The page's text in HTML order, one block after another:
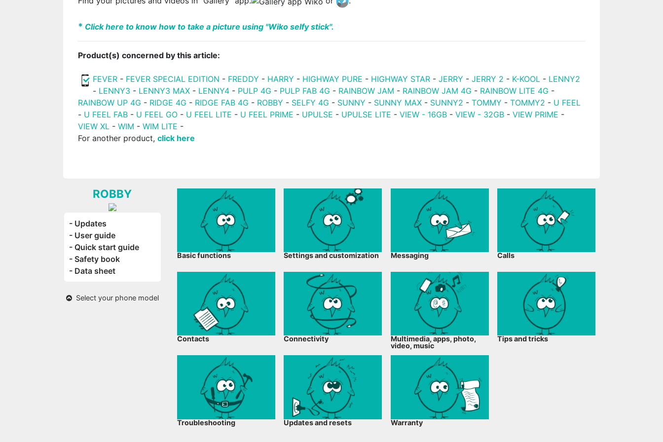
* Click here to know how to take a picture using "Wiko selfy stick".
Product(s) concerned by this article:
FEVER - FEVER SPECIAL EDITION - FREDDY - HARRY - HIGHWAY PURE - HIGHWAY STAR -JERRY -JERRY 2 - K-KOOL - LENNY2
- LENNY3 - LENNY3 MAX - LENNY4 - PULP 4G - PULP FAB 4G - RAINBOW JAM - RAINBOW JAM 4G - RAINBOW LITE 4G -
RAINBOW UP 4G - RIDGE 4G - RIDGE FAB 4G - ROBBY - SELFY 4G - SUNNY - SUNNY MAX - SUNNY2 -TOMMY -TOMMY2 - U FEEL
- U FEEL FAB - U FEEL GO - U FEEL LITE - U FEEL PRIME - UPULSE - UPULSE LITE -VIEW - 16GB -VIEW - 32GB -VIEW PRIME -
VIEW XL -WIM -WIM LITE -
For another product,click here
ROBBY
- Updates
- User guide
- Quick start guide
- Safety book
- Data sheet
Select your phone model
Basic functions Settings and customization Messaging Calls
Contacts Connectivity
Multimedia, apps, photo,
video, music
Tips and tricks
Troubleshooting Updates and resets Warranty